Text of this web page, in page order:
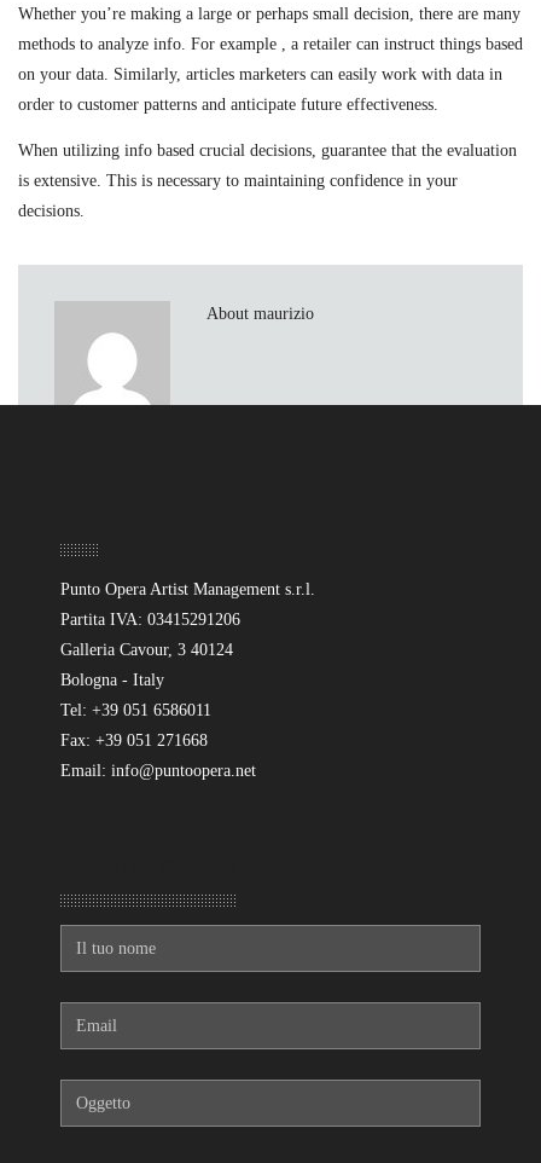
Whether you’re making a large or perhaps small decision, there are many
methods to analyze info. For example , a retailer can instruct things based
on your data. Similarly, articles marketers can easily work with data in
order to customer patterns and anticipate future effectiveness.
When utilizing info based crucial decisions, guarantee that the evaluation
is extensive. This is necessary to maintaining confidence in your
decisions.
About maurizio
Punto Opera Artist Management s.r.l.
Partita IVA: 03415291206
Galleria Cavour, 3 40124
Bologna - Italy
Tel: +39 051 6586011
Fax: +39 051 271668
Email: info@puntoopera.net